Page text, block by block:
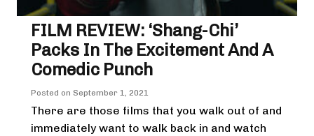
FILM REVIEW: ‘Shang-Chi’
Packs In The Excitement And A
Comedic Punch
Posted on September 1, 2021
There are those films that you walk out of and
immediately want to walk back in and watch